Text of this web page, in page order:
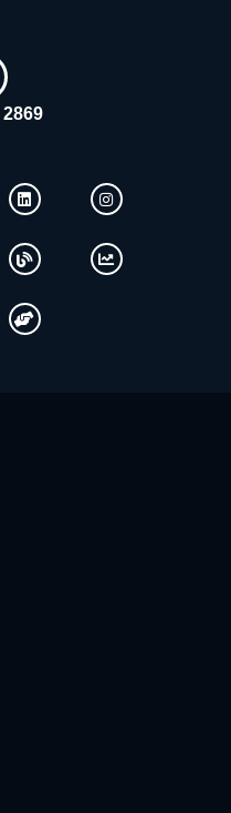
2869